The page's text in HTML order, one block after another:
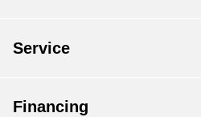
Service
Financing